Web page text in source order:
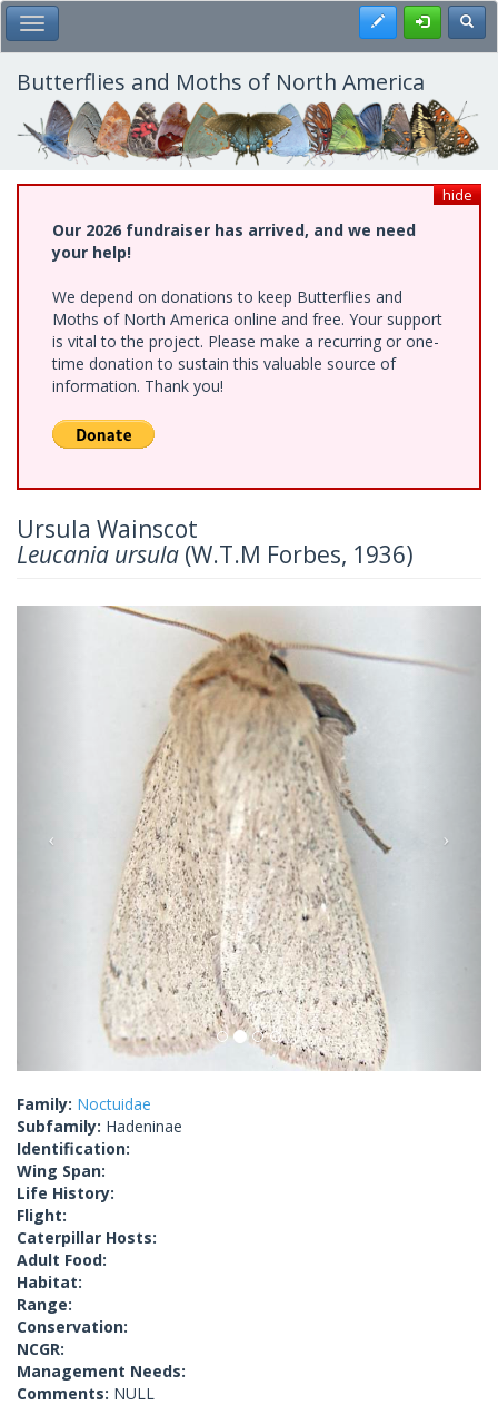
Skip
to
main
content
Toggle Main Menu Register
Butterflies and Moths of North America
hide
Our 2026 fundraiser has arrived, and we need
your help!
We depend on donations to keep Butterflies and
Moths of North America online and free. Your support
is vital to the project. Please make a recurring or one-
time donation to sustain this valuable source of
information. Thank you!
Ursula Wainscot
Leucania ursula (W.T.M Forbes, 1936)
Previous
Family: Noctuidae
Subfamily: Hadeninae
Identification:
Wing Span:
Life History:
Flight:
Caterpillar Hosts:
Adult Food:
Habitat:
Range:
Conservation:
NCGR:
Management Needs:
Comments: NULL